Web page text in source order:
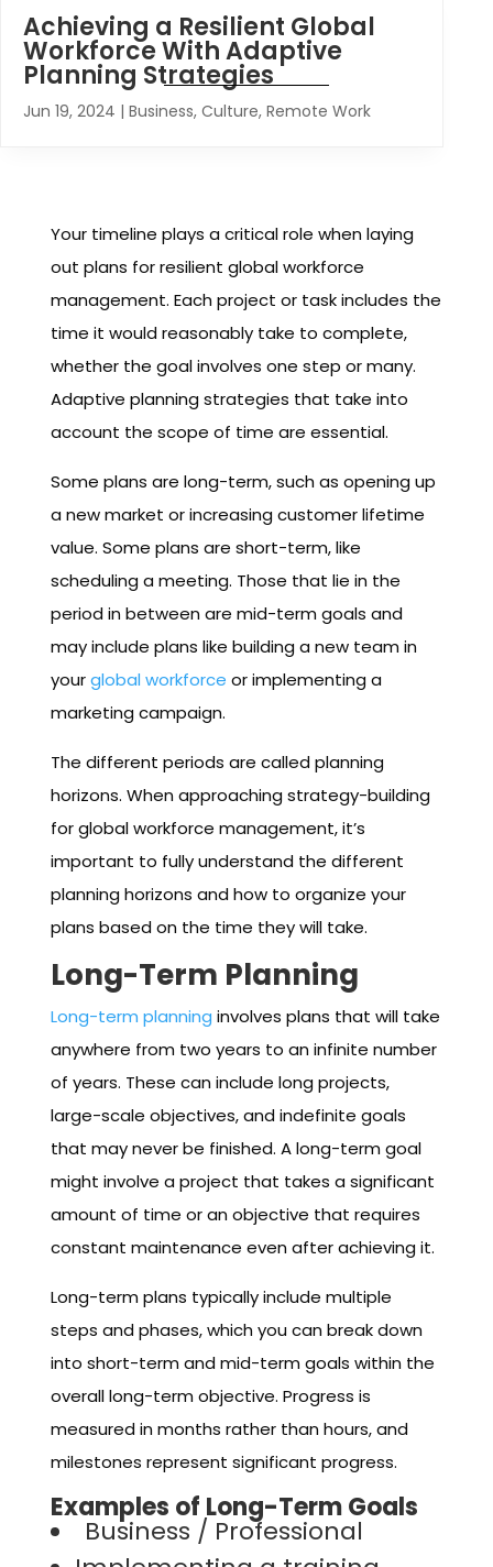
Achieving a Resilient Global
Workforce With Adaptive
Planning Strategies
Jun 19, 2024 | Business, Culture, Remote Work
Your timeline plays a critical role when laying
out plans for resilient global workforce
management. Each project or task includes the
time it would reasonably take to complete,
whether the goal involves one step or many.
Adaptive planning strategies that take into
account the scope of time are essential.
Some plans are long-term, such as opening up
a new market or increasing customer lifetime
value. Some plans are short-term, like
scheduling a meeting. Those that lie in the
period in between are mid-term goals and
may include plans like building a new team in
yourglobal workforce or implementing a
marketing campaign.
The different periods are called planning
horizons. When approaching strategy-building
for global workforce management, it’s
important to fully understand the different
planning horizons and how to organize your
plans based on the time they will take.
Long-Term Planning
Long-term planning involves plans that will take
anywhere from two years to an infinite number
of years. These can include long projects,
large-scale objectives, and indefinite goals
that may never be finished. A long-term goal
might involve a project that takes a significant
amount of time or an objective that requires
constant maintenance even after achieving it.
Long-term plans typically include multiple
steps and phases, which you can break down
into short-term and mid-term goals within the
overall long-term objective. Progress is
measured in months rather than hours, and
milestones represent significant progress.
Examples of Long-Term Goals
Business / Professional